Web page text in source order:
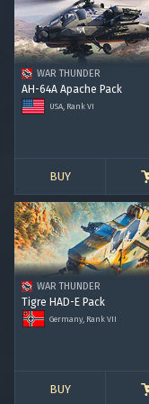
RANK I RANK II
RANK VI RANK VII
WAR THUNDER
AH-64A Apache Pack
USA, Rank VI
BUY
WAR THUNDER
Tigre HAD-E Pack
Germany, Rank VII
BUY